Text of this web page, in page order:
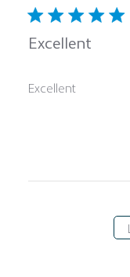
Excellent
Excellent